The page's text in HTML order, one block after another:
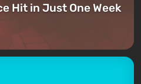
Hit in Just One Week